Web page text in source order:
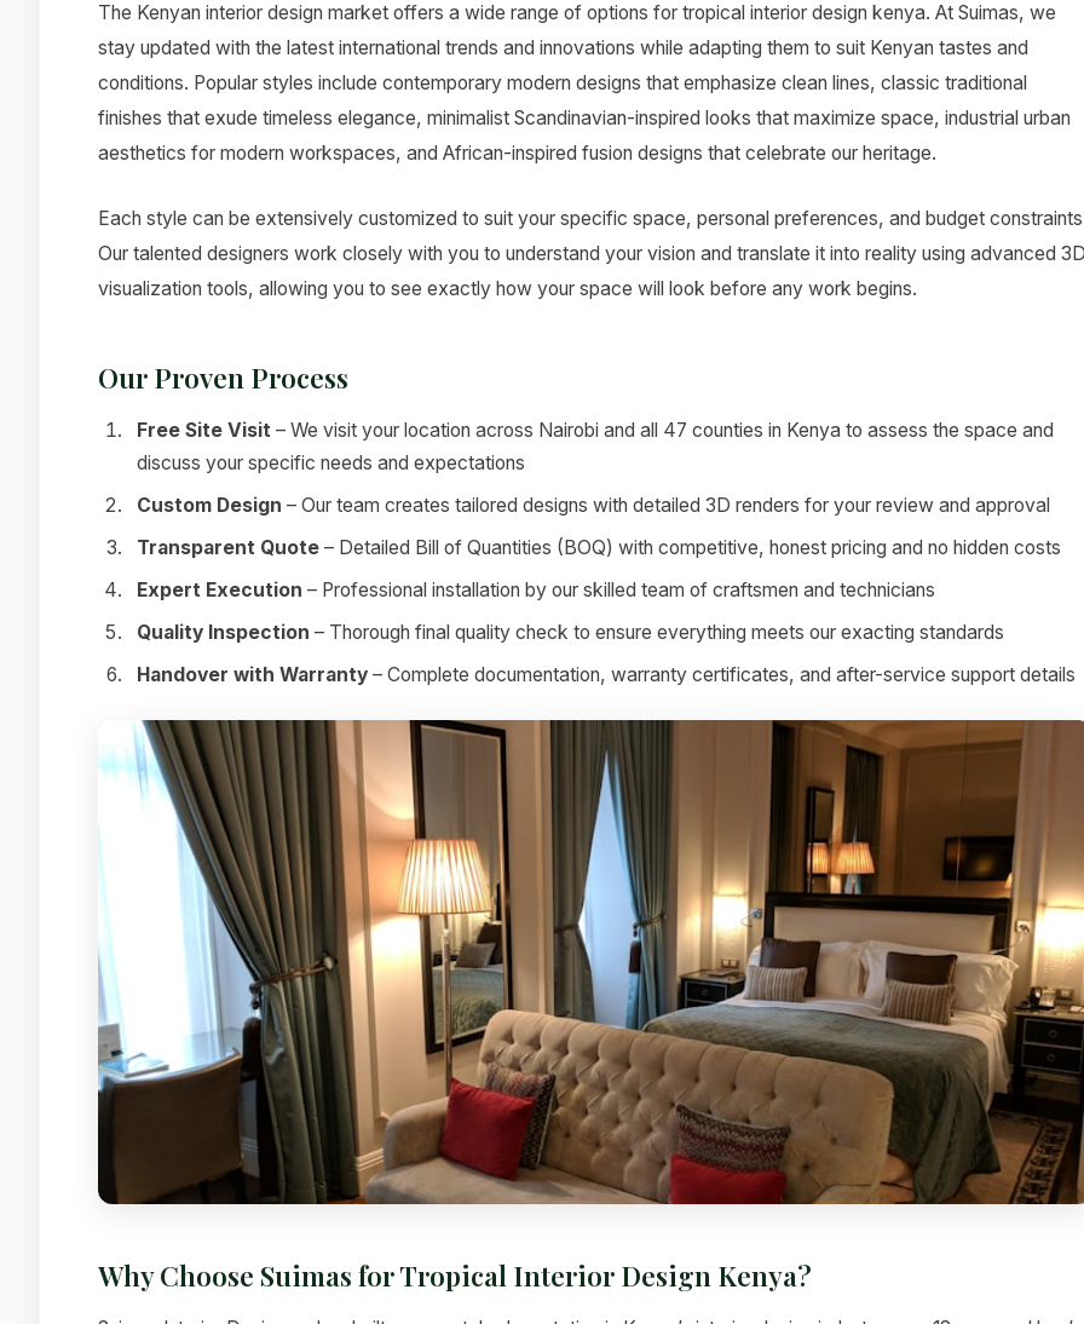
The Kenyan interior design market offers a wide range of options for tropical interior design kenya. At Suimas, we
stay updated with the latest international trends and innovations while adapting them to suit Kenyan tastes and
conditions. Popular styles include contemporary modern designs that emphasize clean lines, classic traditional
finishes that exude timeless elegance, minimalist Scandinavian-inspired looks that maximize space, industrial urban
aesthetics for modern workspaces, and African-inspired fusion designs that celebrate our heritage.
Each style can be extensively customized to suit your specific space, personal preferences, and budget
Our talented designers work closely with you to understand your vision and translate it into reality using advanced
visualization tools, allowing you to see exactly how your space will look before any work begins.
Our Proven Process
Free Site Visit – We visit your location across Nairobi and all 47 counties in Kenya to assess the space and
discuss your specific needs and expectations
Custom Design – Our team creates tailored designs with detailed 3D renders for your review and approval
Transparent Quote – Detailed Bill of Quantities (BOQ) with competitive, honest pricing and no hidden costs
Expert Execution – Professional installation by our skilled team of craftsmen and technicians
Quality Inspection – Thorough final quality check to ensure everything meets our exacting standards
Handover with Warranty – Complete documentation, warranty certificates, and after-service support details
Why Choose Suimas for Tropical Interior Design Kenya?